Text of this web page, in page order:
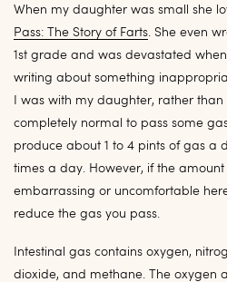
When my daughter was small she
Pass: The Story of Farts . She even
1st grade and was devastated
writing about something
I was with my daughter, rather
completely normal to pass some
produce about 1 to 4 pints of gas a
times a day. However, if the
embarrassing or uncomfortable
reduce the gas you pass.
Intestinal gas contains oxygen,
dioxide, and methane. The oxygen